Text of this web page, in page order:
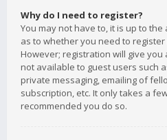
Why do I need to register?
You may not have to, it is up to
as to whether you need to
However; registration will give
not available to guest users such
private messaging, emailing of
subscription, etc. It only takes a
recommended you do so.